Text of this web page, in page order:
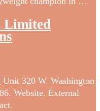
Limited
320 W. Washington
Website. External